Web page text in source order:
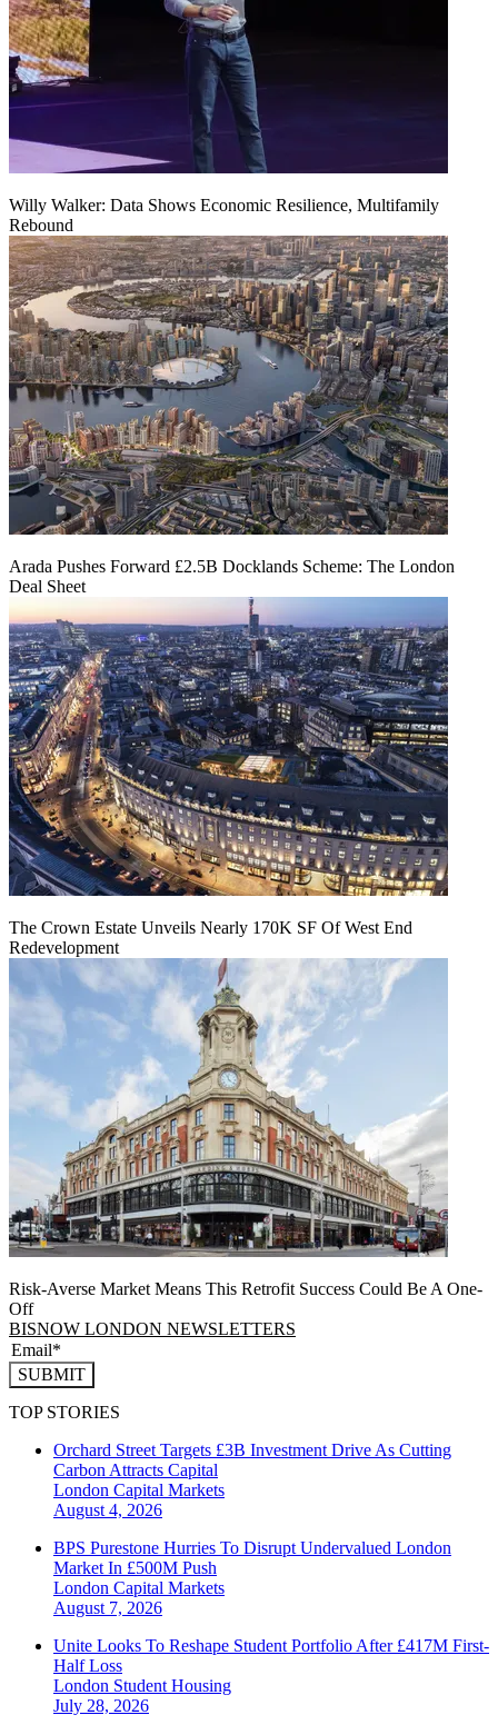
Willy Walker: Data Shows Economic Resilience, Multifamily
Rebound
Arada Pushes Forward £2.5B Docklands Scheme: The London
Deal Sheet
The Crown Estate Unveils Nearly 170K SF Of West End
Redevelopment
Risk-Averse Market Means This Retrofit Success Could Be A One-
Off
BISNOW LONDON NEWSLETTERS
SUBMIT
TOP STORIES
Orchard Street Targets £3B Investment Drive As Cutting
Carbon Attracts Capital
London Capital Markets
August 4, 2026
BPS Purestone Hurries To Disrupt Undervalued London
Market In £500M Push
London Capital Markets
August 7, 2026
Unite Looks To Reshape Student Portfolio After £417M First-
Half Loss
London Student Housing
July 28, 2026